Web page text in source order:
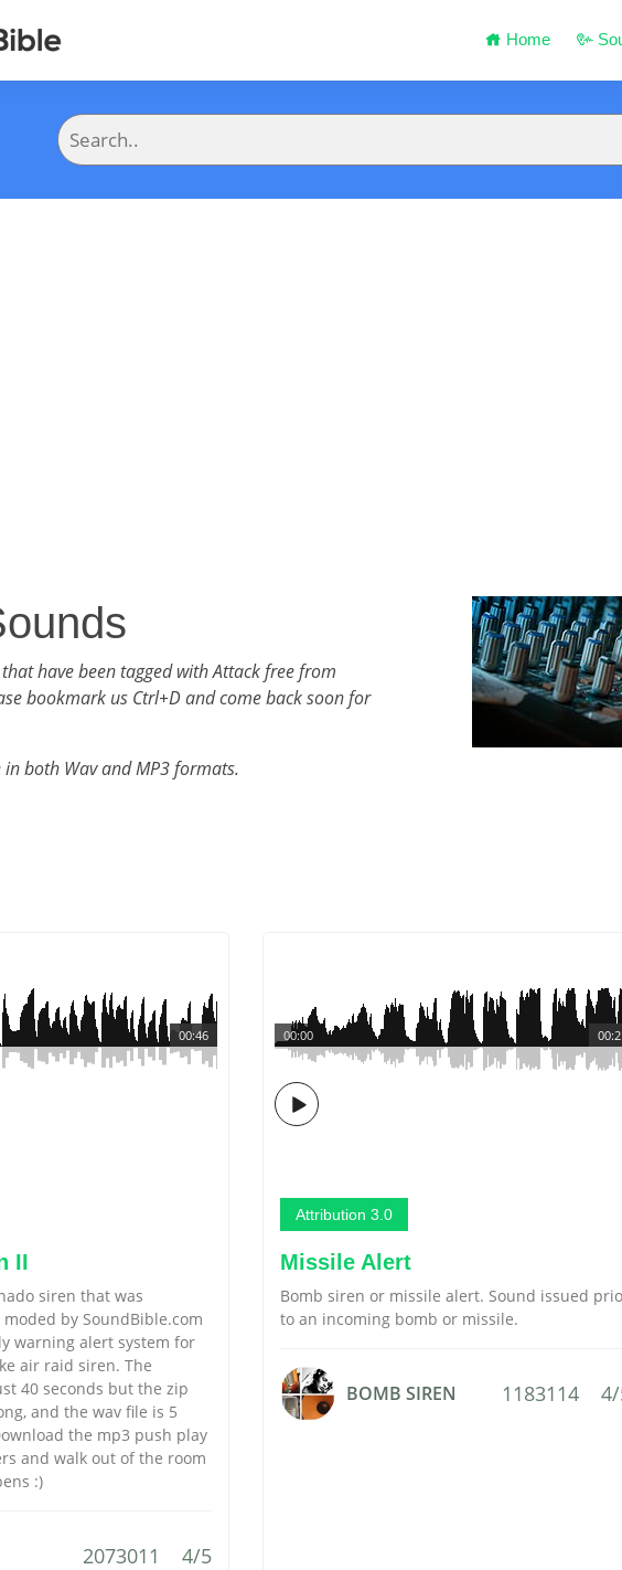
Home
have been tagged with Attack free from
bookmark us Ctrl+D and come back soon for
both Wav and MP3 formats.
00:46
II
siren that was
by SoundBible.com
warning alert system for
air raid siren. The
40 seconds but the zip
and the wav file is 5
the mp3 push play
and walk out of the room
:)
2073011 4/5
00:00
Attribution 3.0
Missile Alert
Bomb siren or missile alert. Sound issued
to an incoming bomb or missile.
BOMB SIREN 1183114